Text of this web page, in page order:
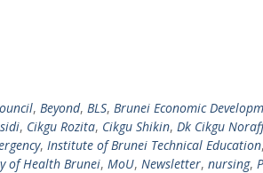
, Beyond, BLS, Brunei Economic
, Cikgu Rozita, Cikgu Shikin, Dk Cikgu
, Institute of Brunei Technical Education,
of Health Brunei, MoU, Newsletter, nursing,